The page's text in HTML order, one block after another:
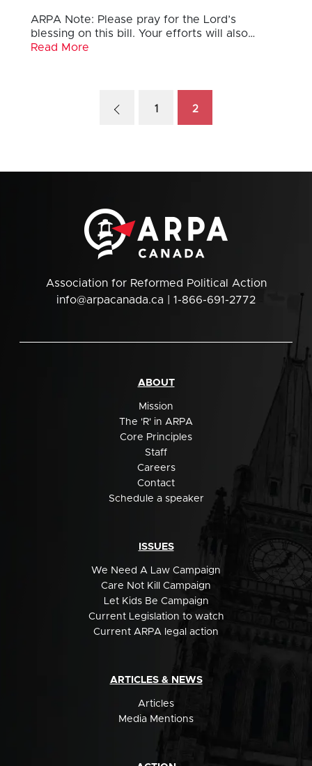
ARPA Note: Please pray for the Lord’s
blessing on this bill. Your efforts will also…
Read More
1 2
Association for Reformed Political Action
info@arpacanada.ca | 1-866-691-2772
ABOUT
Mission
The 'R' in ARPA
Core Principles
Staff
Careers
Contact
Schedule a speaker
ISSUES
We Need A Law Campaign
Care Not Kill Campaign
Let Kids Be Campaign
Current Legislation to watch
Current ARPA legal action
ARTICLES & NEWS
Articles
Media Mentions